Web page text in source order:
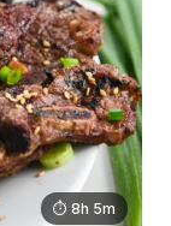
⏱ 8h 5m